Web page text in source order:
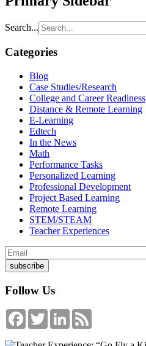
Search...
Categories
Blog
Case Studies/Research
College and Career Readiness
Distance & Remote Learning
E-Learning
Edtech
In the News
Math
Performance Tasks
Personalized Learning
Professional Development
Project Based Learning
Remote Learning
STEM/STEAM
Teacher Experiences
Follow Us
FacebookTwitterLinkedIn